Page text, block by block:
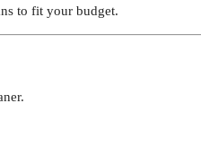
to fit your budget.